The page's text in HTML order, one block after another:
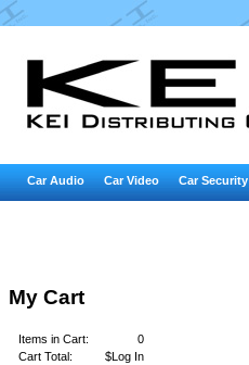
Car Audio Car Video Car Security
My Cart
Items in Cart:
0
Cart Total:
$Log In